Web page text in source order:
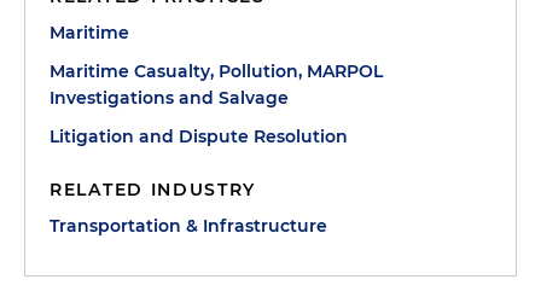
Maritime
Maritime Casualty, Pollution, MARPOL
Investigations and Salvage
Litigation and Dispute Resolution
RELATED INDUSTRY
Transportation & Infrastructure